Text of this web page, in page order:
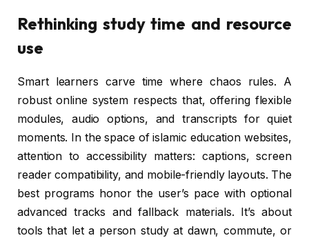
Rethinking study time and resource
use
Smart learners carve time where chaos rules. A
robust online system respects that, offering flexible
modules, audio options, and transcripts for quiet
moments. In the space of islamic education websites,
attention to accessibility matters: captions, screen
reader compatibility, and mobile-friendly layouts. The
best programs honor the user’s pace with optional
advanced tracks and fallback materials. It’s about
tools that let a person study at dawn, commute, or